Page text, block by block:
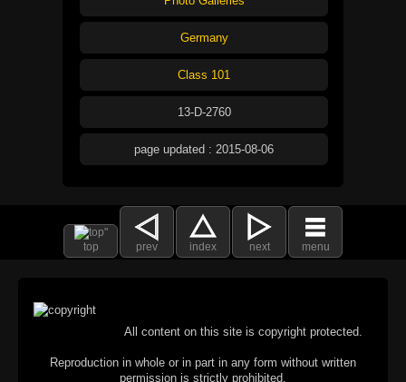
Germany
Class 101
13-D-2760
page updated : 2015-08-06
top prev index next menu
All content on this site is copyright protected.
Reproduction in whole or in part in any form without written
permission is strictly prohibited.